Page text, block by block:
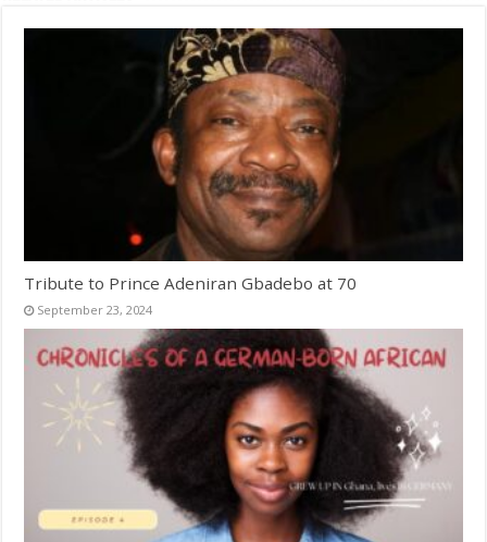
Tribute to Prince Adeniran Gbadebo at 70
September 23, 2024